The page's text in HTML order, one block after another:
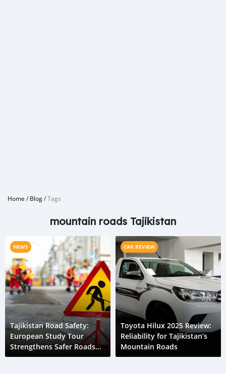
Home /Blog/Tags
mountain roads Tajikistan
NEWS
Tajikistan Road Safety:
European Study Tour
Strengthens Safer Roads
Initiative
CAR REVIEW
Toyota Hilux 2025 Review:
Reliability for Tajikistan’s
Mountain Roads